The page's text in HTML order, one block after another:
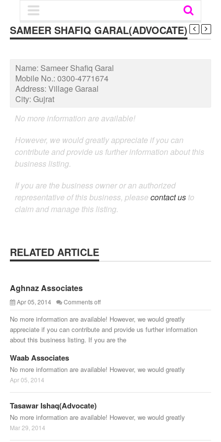
SAMEER SHAFIQ GARAL(ADVOCATE)
Name: Sameer Shafiq Garal
Mobile No.: 0300-4771674
Address: Village Garaal
City: Gujrat
No more information are available!
However, we would greatly appreciate if you can
contribute and provide us further information about this
business listing.
If you are the business owner or an authorized
representative of this business, please contact us to
claim and manage this listing.
RELATED ARTICLE
Aghnaz Associates
Apr 05, 2014 Comments off
No more information are available! However, we would greatly
appreciate if you can contribute and provide us further information
about this business listing. If you are the
Waab Associates
No more information are available! However, we would greatly
Apr 05, 2014
Tasawar Ishaq(Advocate)
No more information are available! However, we would greatly
Mar 29, 2014